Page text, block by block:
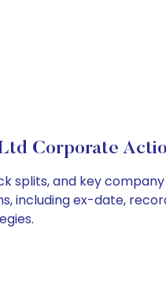
Corporate
splits, and key
including ex-date,